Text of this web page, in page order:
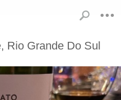
Rio Grande Do Sul